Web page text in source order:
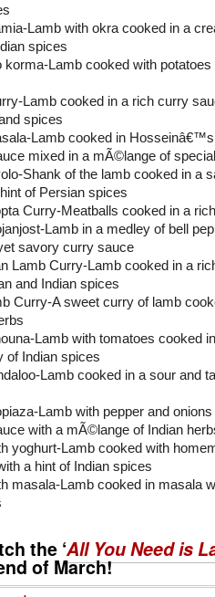
Lamb with okra cooked in a
spices
korma-Lamb cooked with
Lamb cooked in a rich curry
spices
Lamb cooked in
mixed in a mÃ©lange of
Shank of the lamb cooked in a
of Persian spices
Curry-Meatballs cooked in a
Lamb in a medley of bell
savory curry sauce
Lamb Curry-Lamb cooked in a
and Indian spices
Curry-A sweet curry of lamb
Lamb with tomatoes cooked
of Indian spices
Lamb cooked in a sour and
Lamb with pepper and
with a mÃ©lange of Indian
yoghurt-Lamb cooked with
a hint of Indian spices
masala-Lamb cooked in masala
the ‘All You Need is
of March!